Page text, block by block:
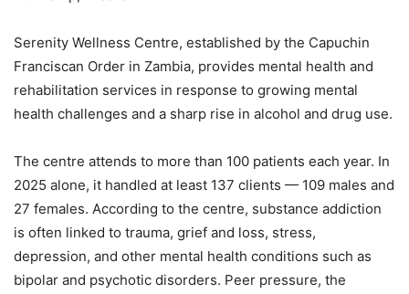
Serenity Wellness Centre, established by the Capuchin
Franciscan Order in Zambia, provides mental health and
rehabilitation services in response to growing mental
health challenges and a sharp rise in alcohol and drug use.
The centre attends to more than 100 patients each year. In
2025 alone, it handled at least 137 clients — 109 males and
27 females. According to the centre, substance addiction
is often linked to trauma, grief and loss, stress,
depression, and other mental health conditions such as
bipolar and psychotic disorders. Peer pressure, the